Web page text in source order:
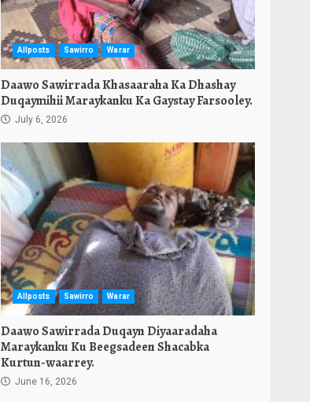
Allposts Sawirro Warar
Daawo Sawirrada Khasaaraha Ka Dhashay
Duqaymihii Maraykanku Ka Gaystay Farsooley.
July 6, 2026
Allposts Sawirro Warar
Daawo Sawirrada Duqayn Diyaaradaha
Maraykanku Ku Beegsadeen Shacabka
Kurtun-waarrey.
June 16, 2026